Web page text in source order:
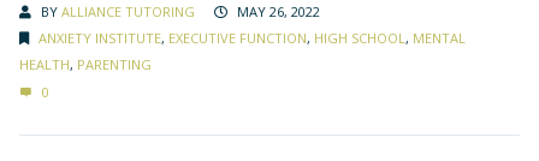
BY ALLIANCE TUTORING
MAY 26, 2022
ANXIETY INSTITUTE, EXECUTIVE FUNCTION, HIGH SCHOOL , MENTAL
HEALTH, PARENTING
0